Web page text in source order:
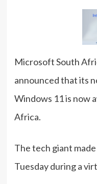
Microsoft South
announced that its
Windows 11 is now
Africa.
The tech giant
Tuesday during a